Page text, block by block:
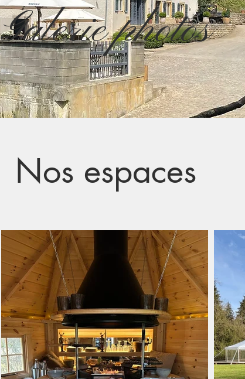
Galerie photos
Nos espaces